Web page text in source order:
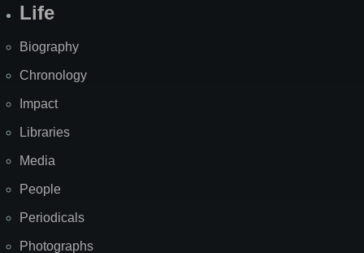
Life
Biography
Chronology
Impact
Libraries
Media
People
Periodicals
Photographs